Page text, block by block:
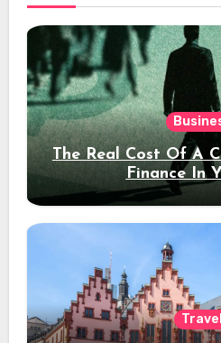
The Real Cost Of A
Finance In
Travel